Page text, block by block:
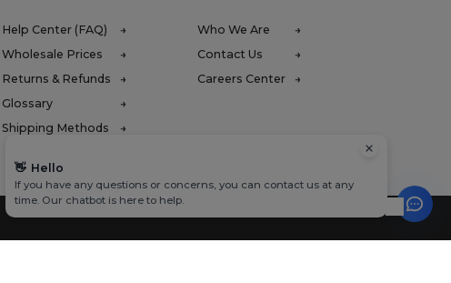
Help Center (FAQ)
Wholesale Prices
Returns & Refunds
Glossary
Shipping Methods
Who We Are
Contact Us
Careers Center
👋 Hello
If you have any questions or concerns, you can contact us at any
time. Our chatbot is here to help.